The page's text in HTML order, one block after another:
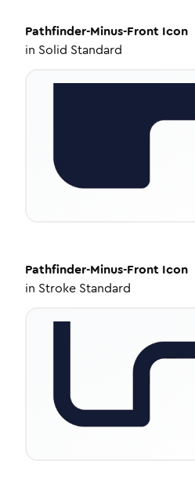
Pathfinder-Minus-Front Icon
in Solid Standard
Pathfinder-Minus-Front Icon
in Stroke Standard